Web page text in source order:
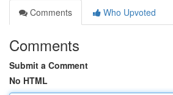
Comments
Who Upvoted
Comments
Submit a Comment
No HTML